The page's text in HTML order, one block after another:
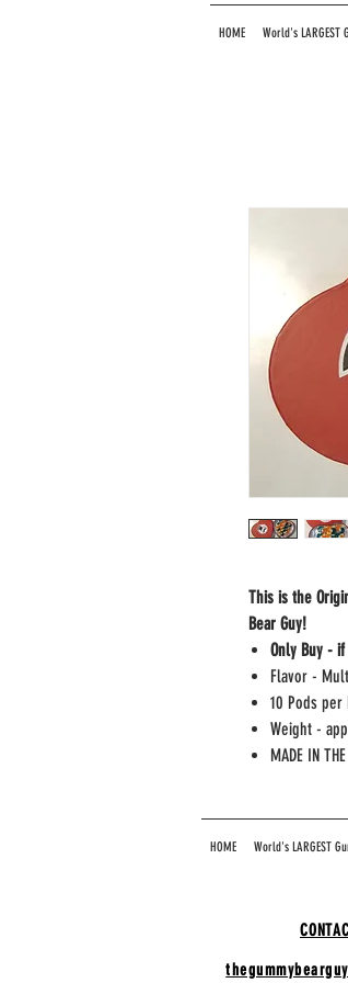
HOME World's LARGEST
This is the
Bear Guy!
Only Buy -
Flavor -
10 Pods per
Weight -
MADE IN
HOME World's LARGEST